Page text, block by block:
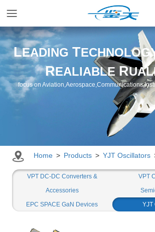
Home
Applications
Newsroom
Company
LEADING T
REALIABLE R
focus on
Home > Products > YJT Oscillators
VPT DC-DC Converters &
Accessories
VPT
EPC SPACE GaN Devices
YJT